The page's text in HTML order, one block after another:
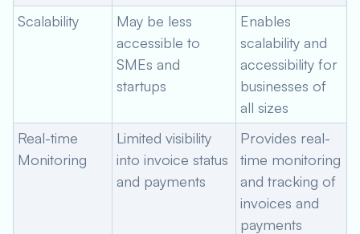
Scalability
May be less
accessible to
SMEs and
startups
Enables
scalability and
accessibility for
businesses of
all sizes
Real-time
Monitoring
Limited visibility
into invoice status
and payments
Provides real-
time monitoring
and tracking of
invoices and
payments